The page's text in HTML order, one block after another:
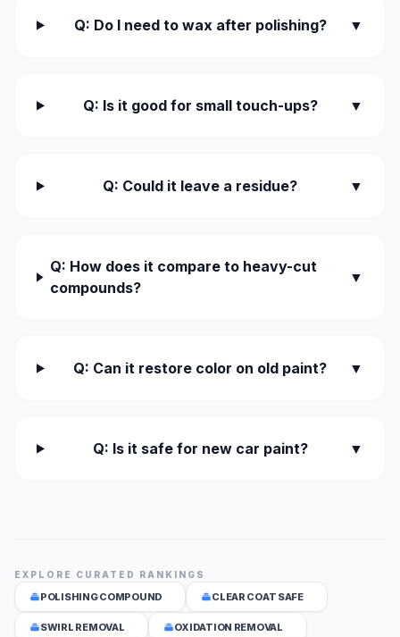
Q: Do I need to wax after polishing? ▼
Q: Is it good for small touch-ups? ▼
Q: Could it leave a residue? ▼
Q: How does it compare to heavy-cut
compounds?
▼
Q: Can it restore color on old paint? ▼
Q: Is it safe for new car paint? ▼
EXPLORE CURATED RANKINGS
POLISHING COMPOUND CLEAR COAT SAFE
SWIRL REMOVAL OXIDATION REMOVAL